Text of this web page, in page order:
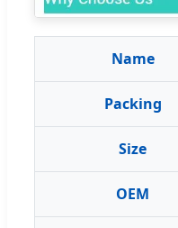
Name
Packing
Size
OEM